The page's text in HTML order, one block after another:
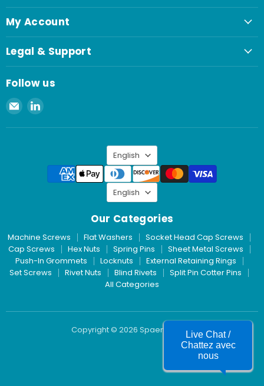
My Account
Legal & Support
Follow us
Email
Spaenaur
Inc.
Find
on
Language
English
Our Categories
Machine Screws Flat Washers
Socket Head Cap Screws
Cap Screws
Hex Nuts Spring Pins
Sheet Metal Screws
Push-In Grommets
Locknuts
External Retaining Rings
Set Screws
Rivet Nuts Blind Rivets
Split Pin Cotter Pins
All Categories
Copyright © 2026 Spaenaur Inc.
Language
English
Live Chat /
Chattez avec
nous